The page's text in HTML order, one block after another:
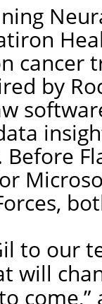
cancer
by
Before
to our
will
come,”